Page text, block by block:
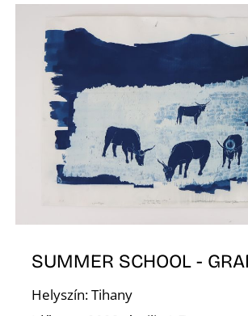
SUMMER SCHOOL -
Helyszín: Tihany